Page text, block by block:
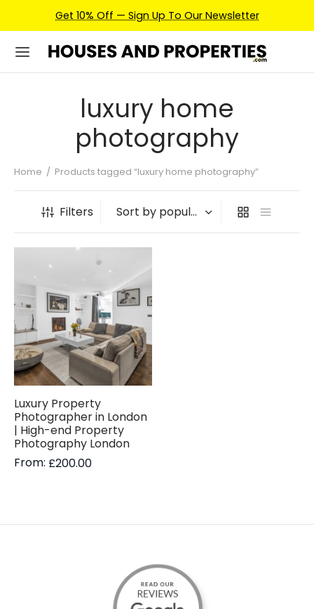
Get 10% Off — Sign Up To Our Newsletter
luxury home
photography
Home / Products tagged “luxury home photography”
Filters
Luxury Property
Photographer in London
| High-end Property
Photography London
From: £200.00